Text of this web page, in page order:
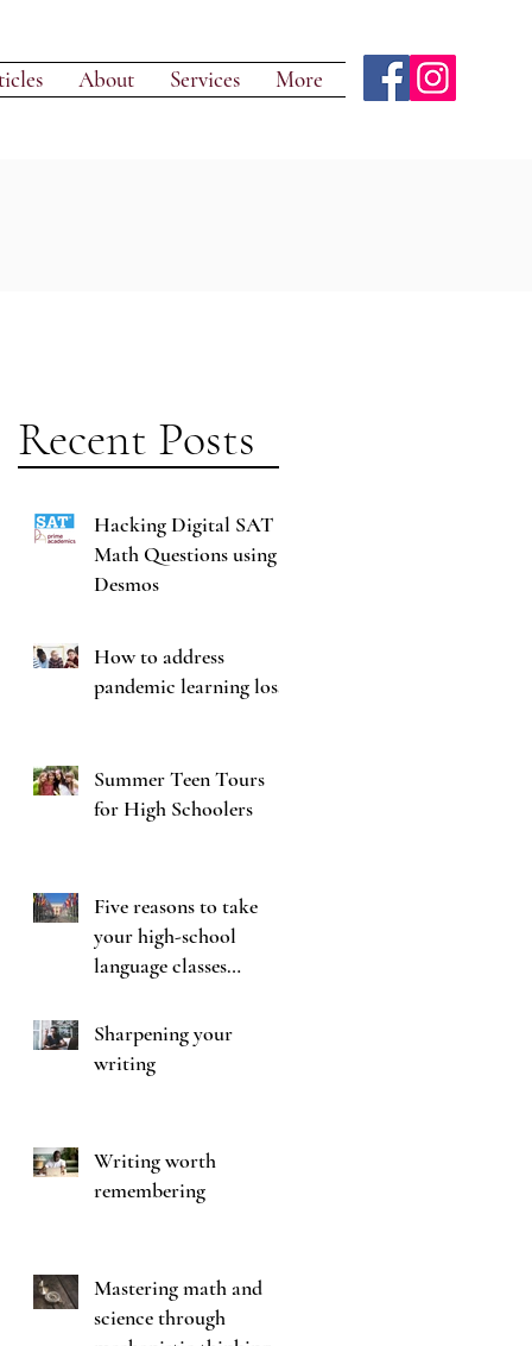
About Services More
Recent Posts
Hacking Digital SAT
Math Questions using
Desmos
How to address
pandemic learning loss
Summer Teen Tours
for High Schoolers
Five reasons to take
your high-school
language classes
Sharpening your
writing
Writing worth
remembering
Mastering math and
science through